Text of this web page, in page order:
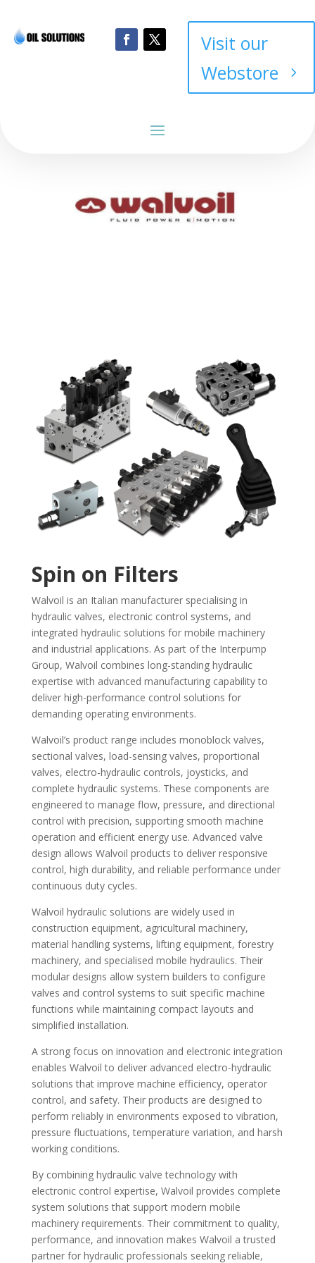
Visit our
Webstore
Spin on Filters
Walvoil is an Italian manufacturer specialising in
hydraulic valves, electronic control systems, and
integrated hydraulic solutions for mobile machinery
and industrial applications. As part of the Interpump
Group, Walvoil combines long-standing hydraulic
expertise with advanced manufacturing capability to
deliver high-performance control solutions for
demanding operating environments.
Walvoil’s product range includes monoblock valves,
sectional valves, load-sensing valves, proportional
valves, electro-hydraulic controls, joysticks, and
complete hydraulic systems. These components are
engineered to manage flow, pressure, and directional
control with precision, supporting smooth machine
operation and efficient energy use. Advanced valve
design allows Walvoil products to deliver responsive
control, high durability, and reliable performance under
continuous duty cycles.
Walvoil hydraulic solutions are widely used in
construction equipment, agricultural machinery,
material handling systems, lifting equipment, forestry
machinery, and specialised mobile hydraulics. Their
modular designs allow system builders to configure
valves and control systems to suit specific machine
functions while maintaining compact layouts and
simplified installation.
A strong focus on innovation and electronic integration
enables Walvoil to deliver advanced electro-hydraulic
solutions that improve machine efficiency, operator
control, and safety. Their products are designed to
perform reliably in environments exposed to vibration,
pressure fluctuations, temperature variation, and harsh
working conditions.
By combining hydraulic valve technology with
electronic control expertise, Walvoil provides complete
system solutions that support modern mobile
machinery requirements. Their commitment to quality,
performance, and innovation makes Walvoil a trusted
partner for hydraulic professionals seeking reliable,